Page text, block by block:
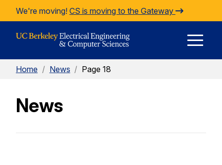
Skip to Content
We're moving! CS is moving to the Gateway
Home / News / Page 18
News